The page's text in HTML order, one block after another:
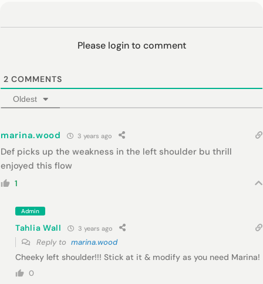
Please login to comment
2 COMMENTS
Oldest
marina.wood 3 years ago
Def picks up the weakness in the left shoulder bu thrill
enjoyed this flow
1
Admin
Tahlia Wall 3 years ago
Reply to marina.wood
Cheeky left shoulder!!! Stick at it & modify as you need Marina!
0